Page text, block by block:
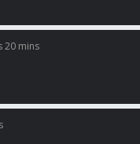
20 mins